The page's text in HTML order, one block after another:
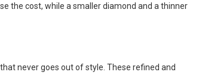
the cost, while a smaller diamond and a thinner
never goes out of style. These refined and